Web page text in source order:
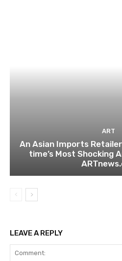
ART
An Asian Imports
time’s Most Shocking
LEAVE A REPLY